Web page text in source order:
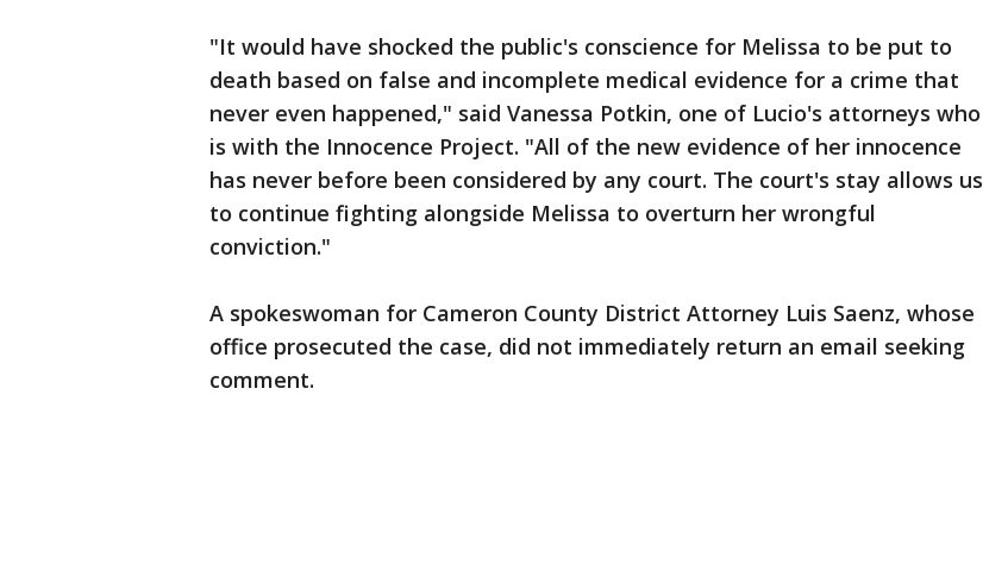
"It would have shocked the public's conscience for Melissa to be put to
death based on false and incomplete medical evidence for a crime that
never even happened," said Vanessa Potkin, one of Lucio's attorneys who
is with the Innocence Project. "All of the new evidence of her innocence
has never before been considered by any court. The court's stay allows us
to continue fighting alongside Melissa to overturn her wrongful
conviction."
A spokeswoman for Cameron County District Attorney Luis Saenz, whose
office prosecuted the case, did not immediately return an email seeking
comment.